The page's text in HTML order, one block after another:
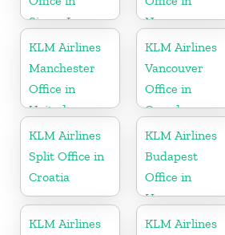
Sierra Leone
Norway
KLM Airlines
Manchester
Office in
United
Kingdom
KLM Airlines
Vancouver
Office in
Canada
KLM Airlines
Split Office in
Croatia
KLM Airlines
Budapest
Office in
Hungary
KLM Airlines
KLM Airlines